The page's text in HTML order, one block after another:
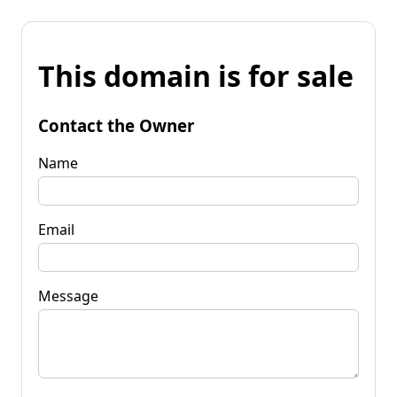
This domain is for sale
Contact the Owner
Name
Email
Message